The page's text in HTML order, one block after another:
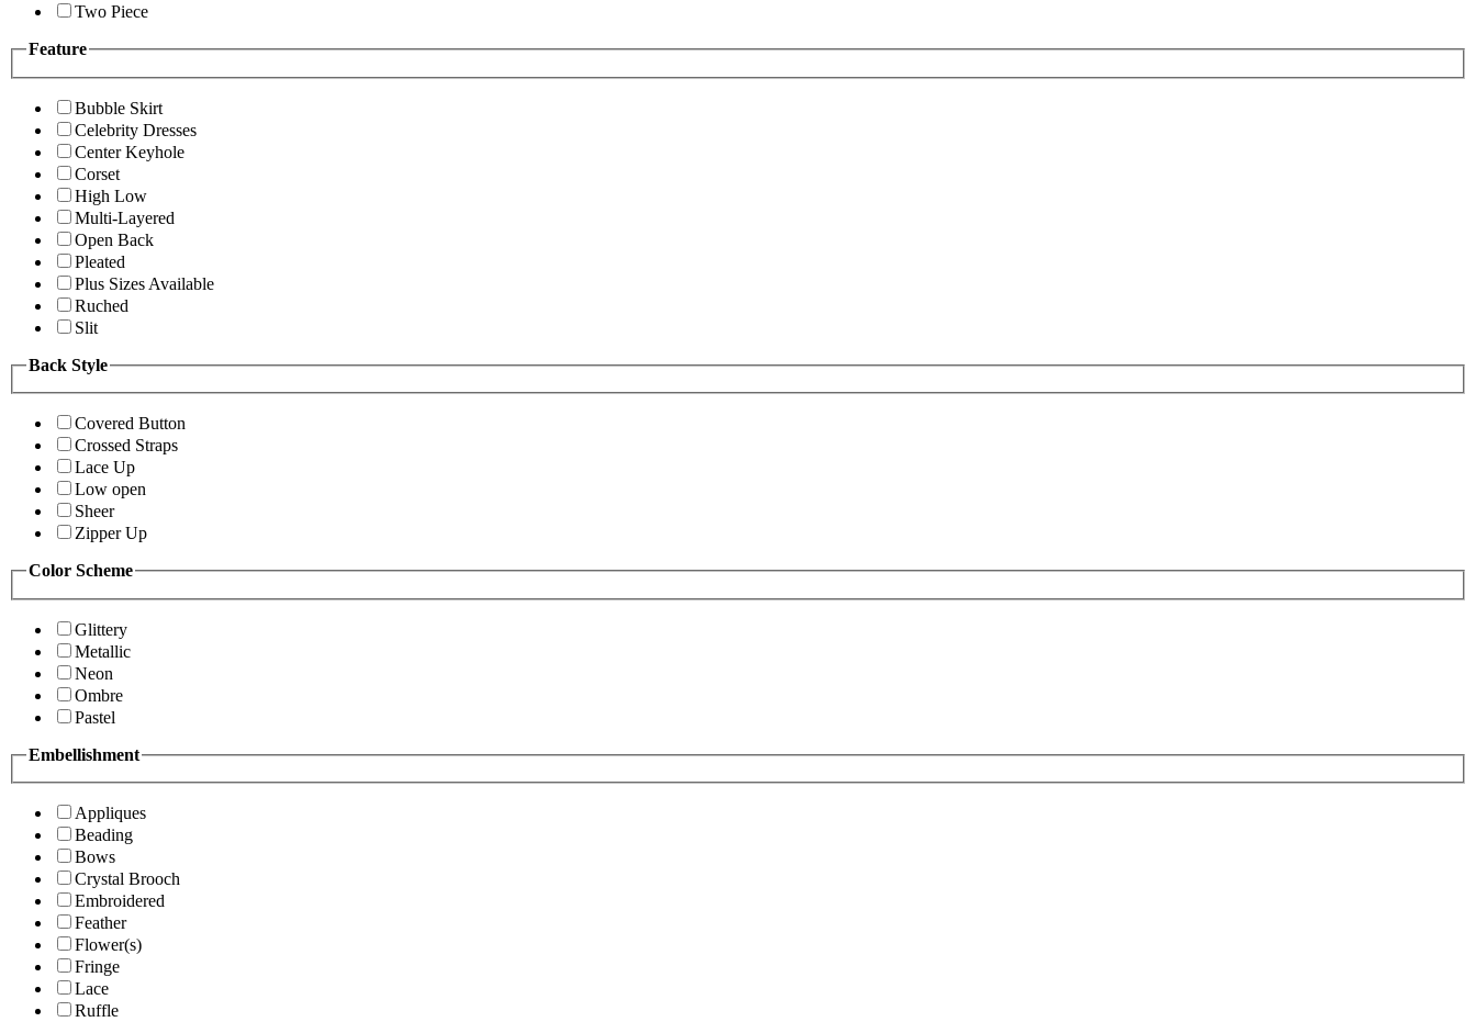
Two Piece
Feature
Bubble Skirt
Celebrity Dresses
Center Keyhole
Corset
High Low
Multi-Layered
Open Back
Pleated
Plus Sizes Available
Ruched
Slit
Back Style
Covered Button
Crossed Straps
Lace Up
Low open
Sheer
Zipper Up
Color Scheme
Glittery
Metallic
Neon
Ombre
Pastel
Embellishment
Appliques
Beading
Bows
Crystal Brooch
Embroidered
Feather
Flower(s)
Fringe
Lace
Ruffle